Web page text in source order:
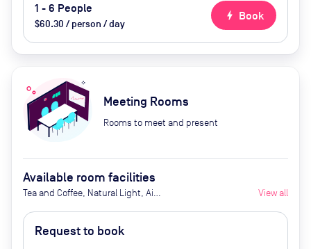
1 - 6 People
$60.30 / person / day
bolt Book
Meeting Rooms
Rooms to meet and present
Available room facilities
Tea and Coffee, Natural Light, Air
request)
View all
Request to book